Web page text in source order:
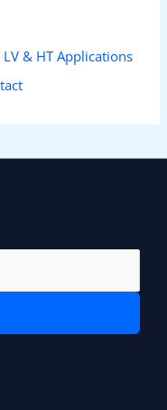
& HT Applications